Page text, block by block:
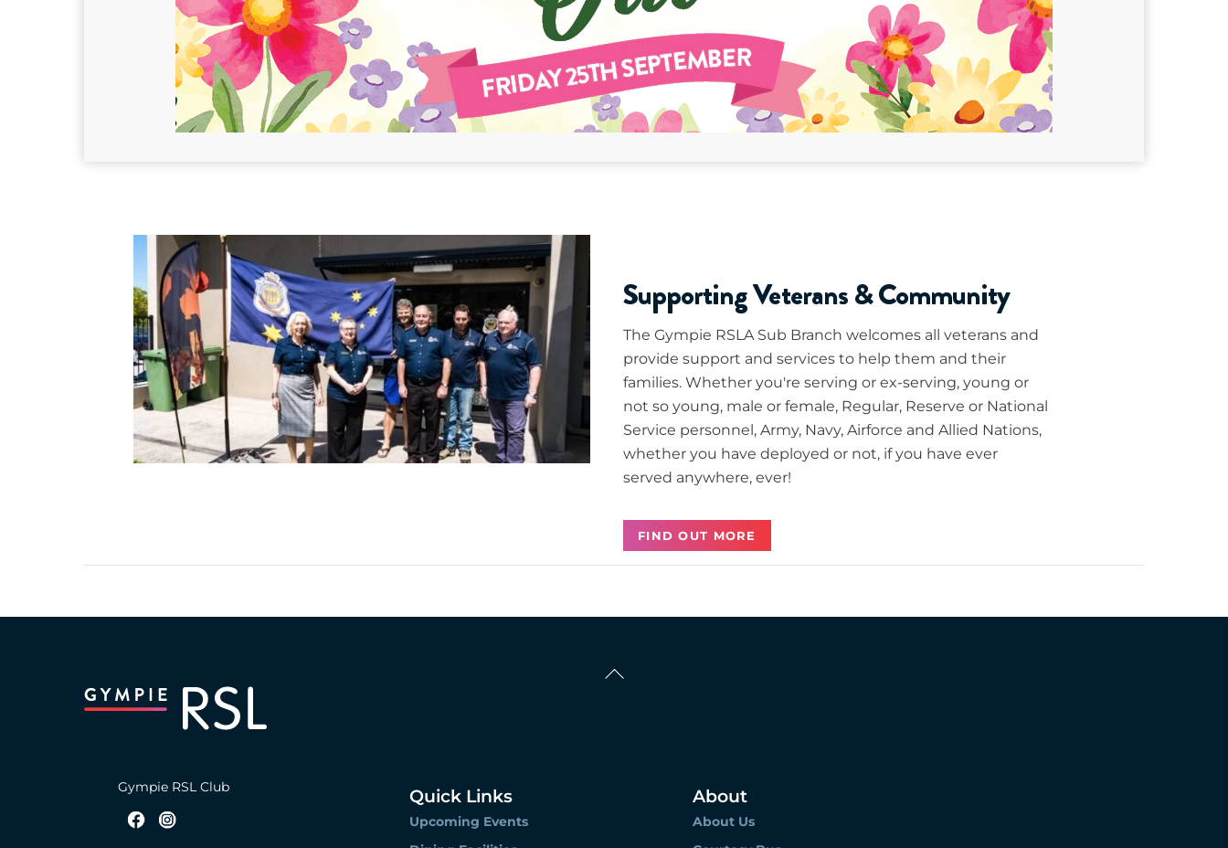
Supporting Veterans & Community
The Gympie RSLA Sub Branch welcomes all veterans and
provide support and services to help them and their
families. Whether you're serving or ex-serving, young or
not so young, male or female, Regular, Reserve or National
Service personnel, Army, Navy, Airforce and Allied Nations,
whether you have deployed or not, if you have ever
served anywhere, ever!
FIND OUT MORE
Back
To
Gympie RSL Club Quick Links
Upcoming Events
About
About Us